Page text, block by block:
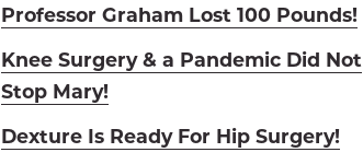
Professor Graham Lost 100 Pounds!
Knee Surgery & a Pandemic Did Not
Stop Mary!
Dexture Is Ready For Hip Surgery!